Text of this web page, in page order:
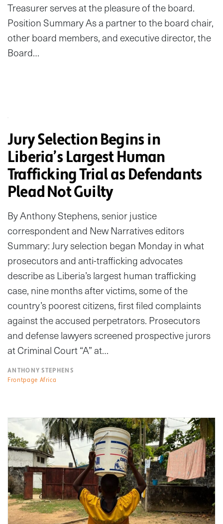
Treasurer serves at the pleasure of the board.
Position Summary As a partner to the board chair,
other board members, and executive director, the
Board…
Jury Selection Begins in
Liberia’s Largest Human
Trafficking Trial as Defendants
Plead Not Guilty
By Anthony Stephens, senior justice
correspondent and New Narratives editors
Summary: Jury selection began Monday in what
prosecutors and anti-trafficking advocates
describe as Liberia’s largest human trafficking
case, nine months after victims, some of the
country’s poorest citizens, first filed complaints
against the accused perpetrators. Prosecutors
and defense lawyers screened prospective jurors
at Criminal Court “A” at…
ANTHONY STEPHENS
Frontpage Africa